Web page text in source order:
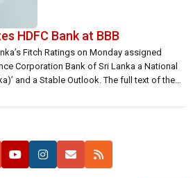
HDFC Bank at BBB
Fitch Ratings on Monday assigned
Corporation Bank of Sri Lanka a National
and a Stable Outlook. The full text of the
today assigned Housing Development